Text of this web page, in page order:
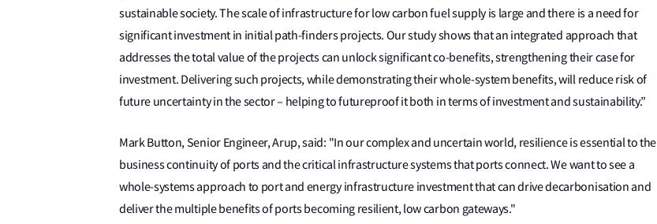
sustainable society. The scale of infrastructure for low carbon fuel supply is large and there is a need for
significant investment in initial path-finders projects. Our study shows that an integrated approach that
addresses the total value of the projects can unlock significant co-benefits, strengthening their case for
investment. Delivering such projects, while demonstrating their whole-system benefits, will reduce risk of
future uncertainty in the sector – helping to futureproof it both in terms of investment and sustainability.”
Mark Button, Senior Engineer, Arup, said: "In our complex and uncertain world, resilience is essential to the
business continuity of ports and the critical infrastructure systems that ports connect. We want to see a
whole-systems approach to port and energy infrastructure investment that can drive decarbonisation and
deliver the multiple benefits of ports becoming resilient, low carbon gateways."